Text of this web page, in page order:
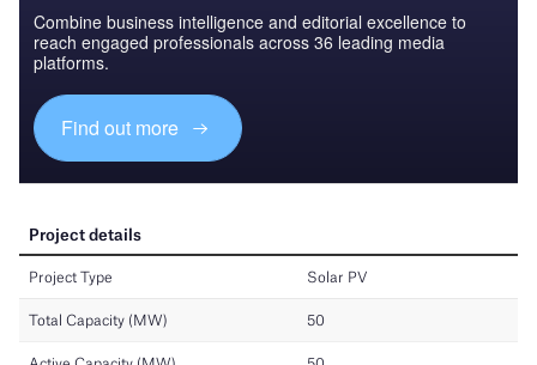
Combine business intelligence and editorial excellence to
reach engaged professionals across 36 leading media
platforms.
Find out more